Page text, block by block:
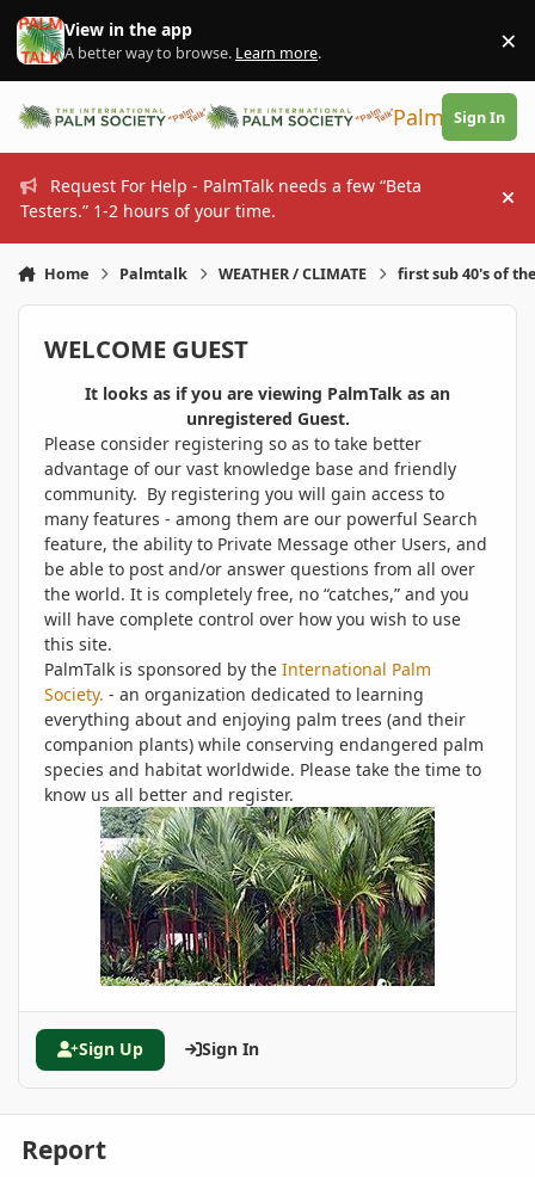
Skip to content
View in the app
A better way to browse. Learn more. ×
PalmTalk
Sign In
Request For Help - PalmTalk needs a few “Beta
Testers.” 1-2 hours of your time.
Home Palmtalk WEATHER / CLIMATE first sub 40's of
WELCOME GUEST
It looks as if you are viewing PalmTalk as an
unregistered Guest.
Please consider registering so as to take better
advantage of our vast knowledge base and friendly
community. By registering you will gain access to
many features - among them are our powerful Search
feature, the ability to Private Message other Users, and
be able to post and/or answer questions from all over
the world. It is completely free, no “catches,” and you
will have complete control over how you wish to use
this site.
PalmTalk is sponsored by the International Palm
Society. - an organization dedicated to learning
everything about and enjoying palm trees (and their
companion plants) while conserving endangered palm
species and habitat worldwide. Please take the time to
know us all better and register.
Sign Up Sign In
Report